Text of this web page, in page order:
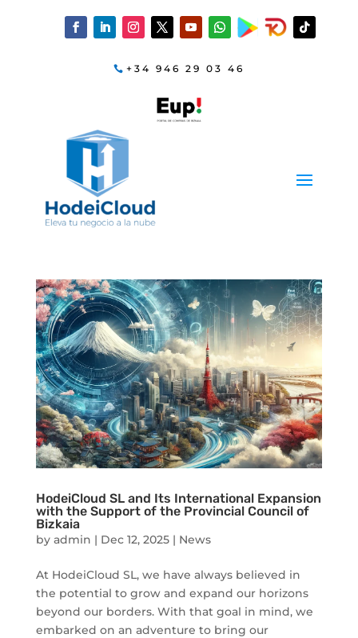
+34 946 29 03 46
HodeiCloud SL and Its International Expansion
with the Support of the Provincial Council of
Bizkaia
by admin | Dec 12, 2025| News
At HodeiCloud SL, we have always believed in
the potential to grow and expand our horizons
beyond our borders. With that goal in mind, we
embarked on an adventure to bring our